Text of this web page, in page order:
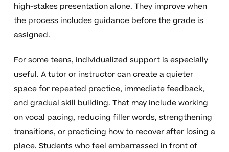
high-stakes presentation alone. They improve when
the process includes guidance before the grade is
assigned.
For some teens, individualized support is especially
useful. A tutor or instructor can create a quieter
space for repeated practice, immediate feedback,
and gradual skill building. That may include working
on vocal pacing, reducing filler words, strengthening
transitions, or practicing how to recover after losing a
place. Students who feel embarrassed in front of